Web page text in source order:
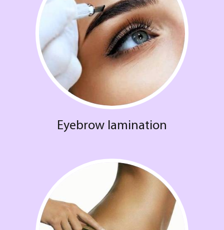
Eyebrow lamination